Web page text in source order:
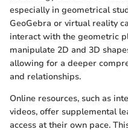
especially in geometrical
GeoGebra or virtual reality
interact with the geometric
manipulate 2D and 3D
allowing for a deeper
and relationships.
Online resources, such as
videos, offer supplemental
access at their own pace.